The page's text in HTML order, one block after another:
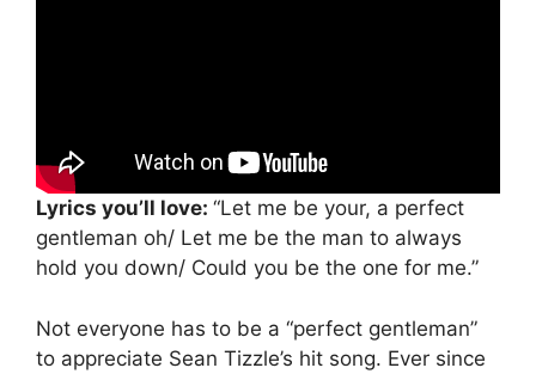
Lyrics you’ll love: “Let me be your, a perfect
gentleman oh/ Let me be the man to always
hold you down/ Could you be the one for me.”
Not everyone has to be a “perfect gentleman”
to appreciate Sean Tizzle’s hit song. Ever since